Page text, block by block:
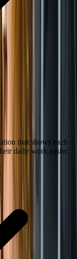
that shows each
daily work easier.